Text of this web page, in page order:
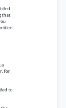
that
a
for
to